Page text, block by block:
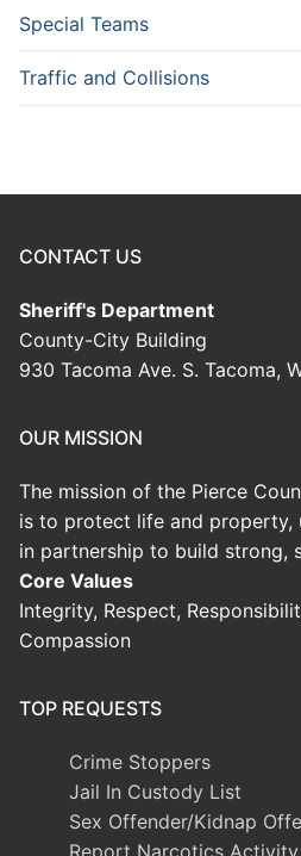
Special Teams
Traffic and Collisions
CONTACT US
Sheriff's Department
County-City Building
930 Tacoma Ave. S. Tacoma,
OUR MISSION
The mission of the Pierce
is to protect life and property,
in partnership to build strong,
Core Values
Integrity, Respect,
Compassion
TOP REQUESTS
Crime Stoppers
Jail In Custody List
Sex Offender/Kidnap
Report Narcotics Activity